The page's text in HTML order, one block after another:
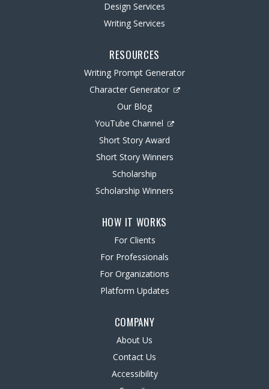
Design Services
Writing Services
RESOURCES
Writing Prompt Generator
Character Generator
Our Blog
YouTube Channel
Short Story Award
Short Story Winners
Scholarship
Scholarship Winners
HOW IT WORKS
For Clients
For Professionals
For Organizations
Platform Updates
COMPANY
About Us
Contact Us
Accessibility